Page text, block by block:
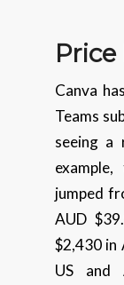
Price
Canva
Teams
seeing
jumped
AUD
$2,430 in
US and